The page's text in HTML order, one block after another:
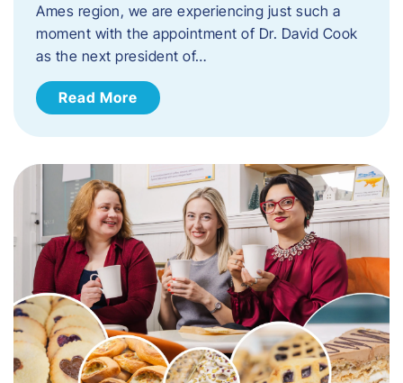
Ames region, we are experiencing just such a
moment with the appointment of Dr. David Cook
as the next president of…
Read More